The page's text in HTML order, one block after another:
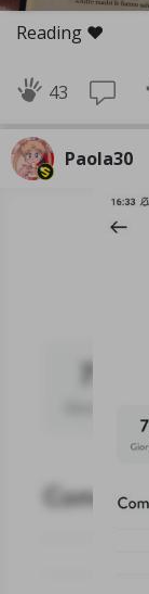
Reading ❤️
43
Paola30